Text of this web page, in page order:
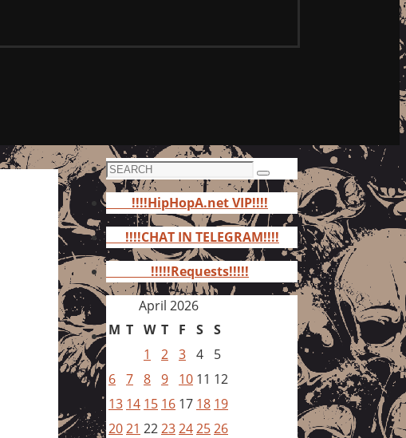
Search
for:
Search
!!!!HipHopA.net VIP!!!!
!!!!CHAT IN TELEGRAM!!!!
!!!!!Requests!!!!!
April 2026
M T W T F S S
1
2 3 4
5
6 7 8 9 10 11 12
13 14 15 16 17 18 19
2021 2223242526